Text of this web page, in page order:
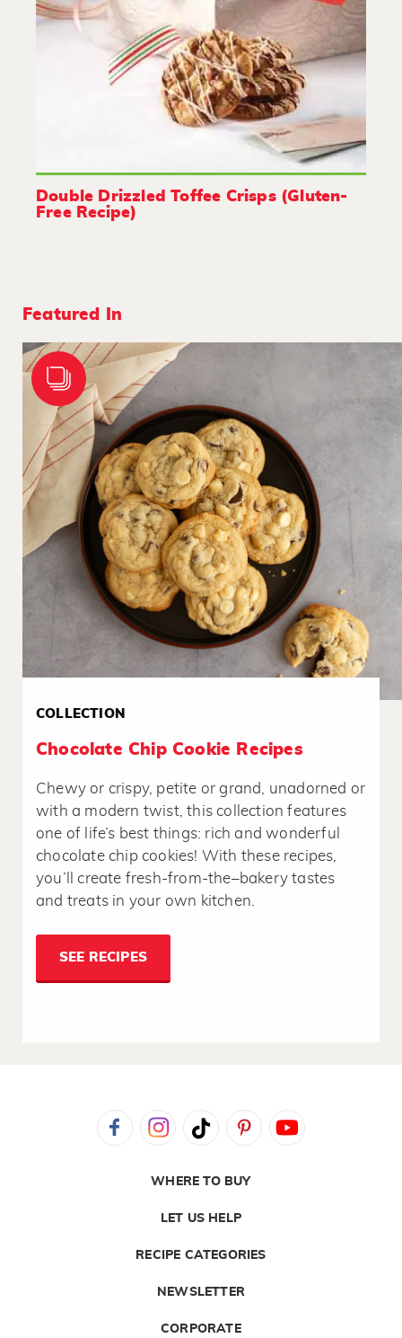
Double Drizzled Toffee Crisps (Gluten-
Free Recipe)
Featured In
COLLECTION
Chocolate Chip Cookie Recipes
Chewy or crispy, petite or grand, unadorned or
with a modern twist, this collection features
one of life’s best things: rich and wonderful
chocolate chip cookies! With these recipes,
you’ll create fresh-from-the–bakery tastes
and treats in your own kitchen.
SEE RECIPES
WHERE TO BUY
LET US HELP
RECIPE CATEGORIES
NEWSLETTER
CORPORATE